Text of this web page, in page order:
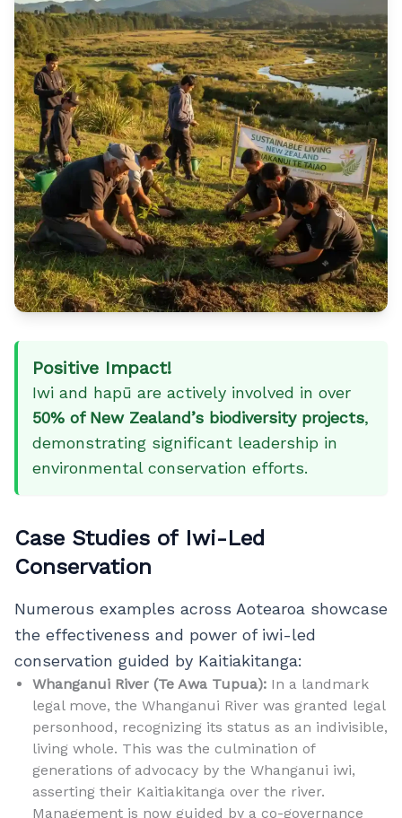
Positive Impact!
Iwi and hapū are actively involved in over
50% of New Zealand’s biodiversity projects,
demonstrating significant leadership in
environmental conservation efforts.
Case Studies of Iwi-Led
Conservation
Numerous examples across Aotearoa showcase
the effectiveness and power of iwi-led
conservation guided by Kaitiakitanga:
Whanganui River (Te Awa Tupua): In a landmark
legal move, the Whanganui River was granted legal
personhood, recognizing its status as an indivisible,
living whole. This was the culmination of
generations of advocacy by the Whanganui iwi,
asserting their Kaitiakitanga over the river.
Management is now guided by a co-governance